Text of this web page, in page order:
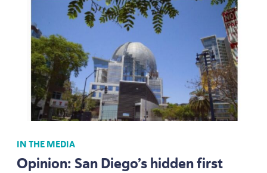
IN THE MEDIA
Opinion: San Diego’s hidden first